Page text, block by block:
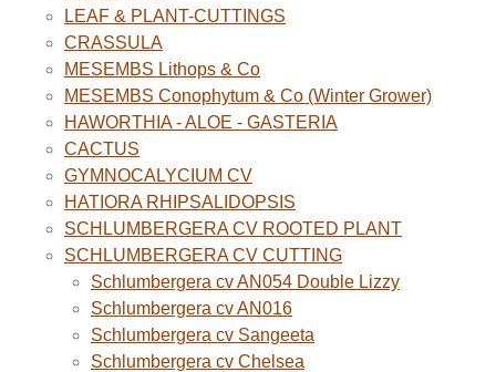
LEAF & PLANT-CUTTINGS
CRASSULA
MESEMBS Lithops & Co
MESEMBS Conophytum & Co (Winter Grower)
HAWORTHIA - ALOE - GASTERIA
CACTUS
GYMNOCALYCIUM CV
HATIORA RHIPSALIDOPSIS
SCHLUMBERGERA CV ROOTED PLANT
SCHLUMBERGERA CV CUTTING
Schlumbergera cv AN054 Double Lizzy
Schlumbergera cv AN016
Schlumbergera cv Sangeeta
Schlumbergera cv Chelsea